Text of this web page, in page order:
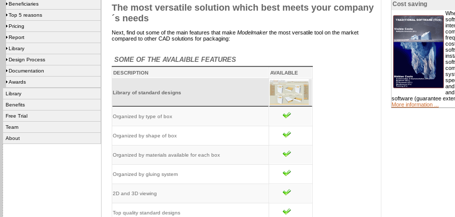
Beneficiaries
Top 5 reasons
Pricing
Report
Library
Design Process
Documentation
Awards
Library
Benefits
Free Trial
Team
About
The most versatile solution which best meets your company
´s needs
Next, find out some of the main features that make Modelmaker the most versatile tool on the market
compared to other CAD solutions for packaging:
SOME OF THE AVALAIBLE FEATURES
DESCRIPTION AVAILABLE
Library of standard designs
Organized by type of box
Organized by shape of box
Organized by materials available for each box
Organized by gluing system
2D and 3D viewing
Top quality standard designs
Cost saving
software (guarantee
More information ...